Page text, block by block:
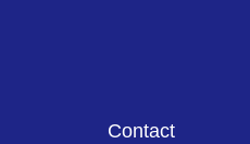
Contact